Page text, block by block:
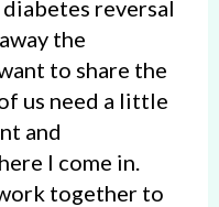
reversal
the
to share the
us need a little
and
I come in.
together to